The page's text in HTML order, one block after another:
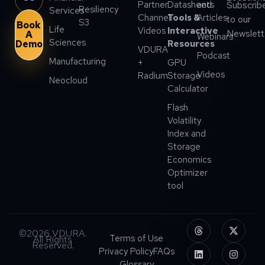
Book
A
Demo
Services
Life
Sciences
Manufacturing
Neocloud
Resiliency
S3
Partner
Channel
Videos
VDURA
+
Radium
Datasheets
Tools &
Interactive
Resources
GPU
Storage
Calculator
Flash
Volatility
Index and
Storage
Economics
Optimizer
tool
and
Articles
Webinars
Podcast
Videos
to our
©2026 VDURA.
All Rights
Reserved.
Terms of Use
Privacy PolicyFAQs